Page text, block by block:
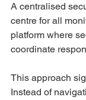
A centralised
centre for all
platform where
coordinate
This approach
Instead of